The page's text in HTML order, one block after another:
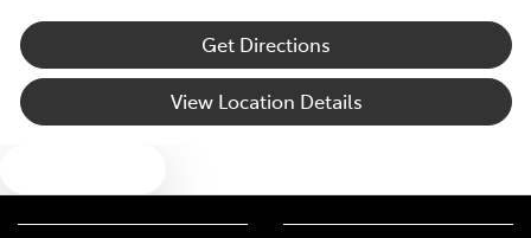
Get Directions
View Location Details